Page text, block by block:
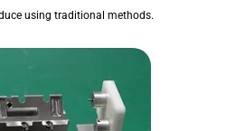
using traditional methods.